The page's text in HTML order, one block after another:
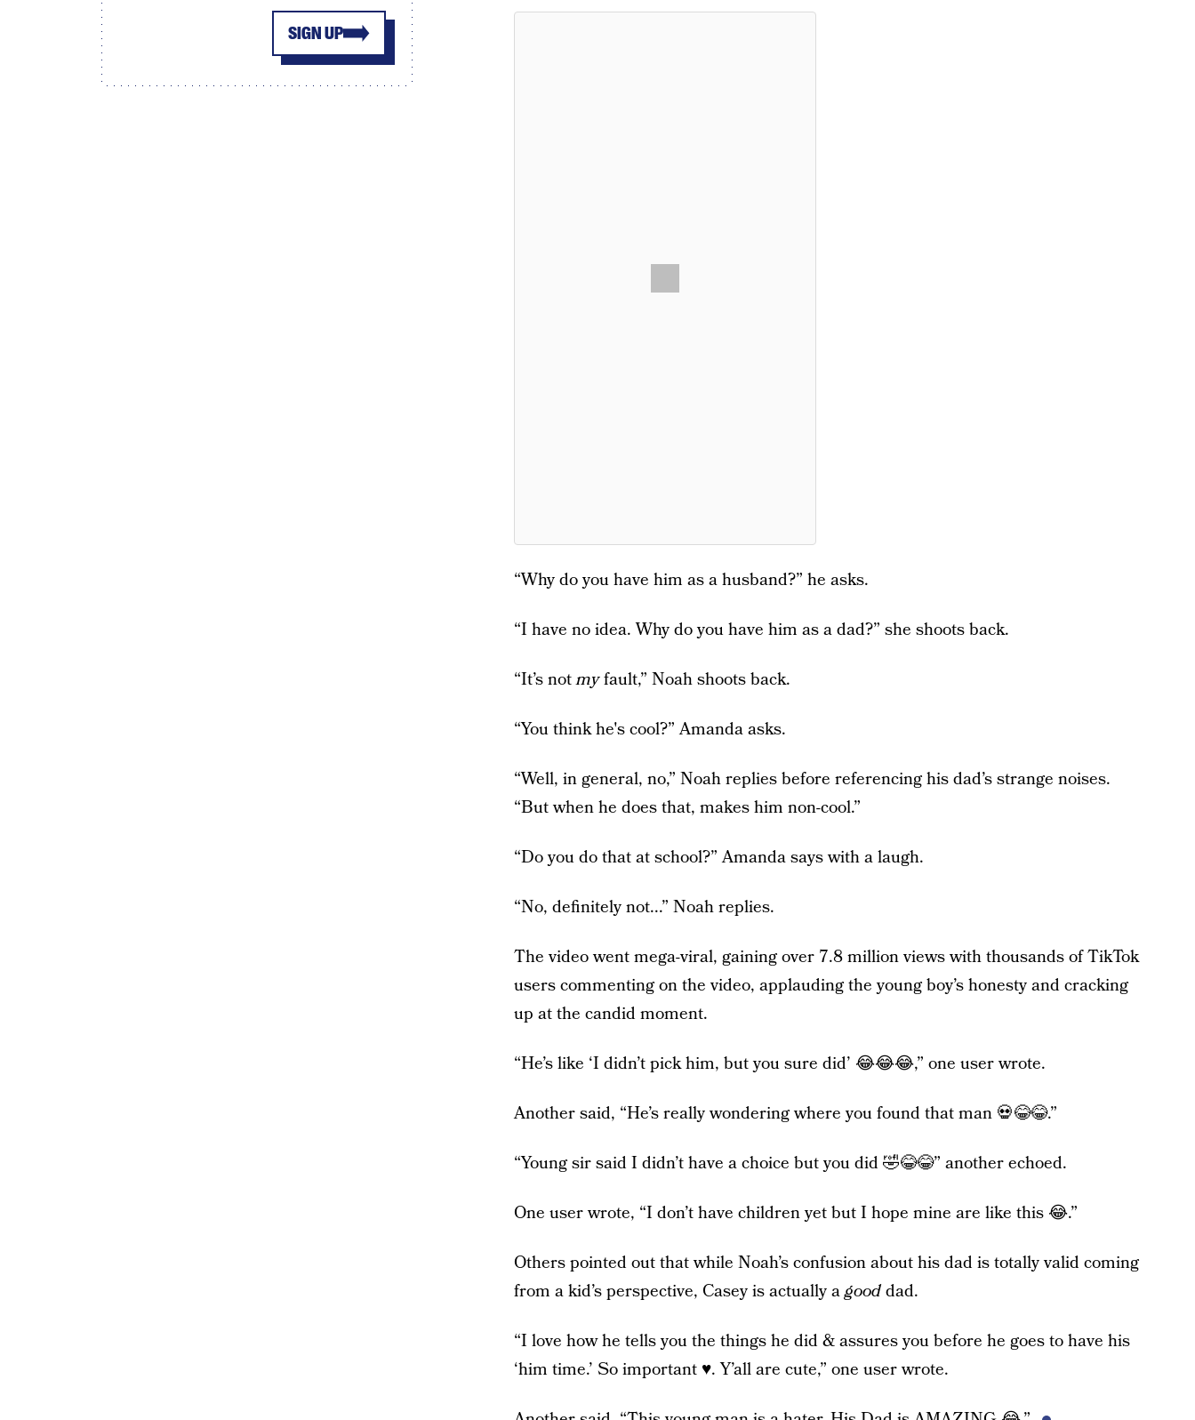
“Why do you have him as a husband?” he asks.
“I have no idea. Why do you have him as a dad?” she shoots back.
“It’s notmyfault,” Noah shoots back.
“You think he's cool?” Amanda asks.
“Well, in general, no,” Noah replies before referencing his dad’s strange noises.
“But when he does that, makes him non-cool.”
“Do you do that at school?” Amanda says with a laugh.
“No, definitely not...” Noah replies.
The video went mega-viral, gaining over 7.8 million views with thousands of TikTok
users commenting on the video, applauding the young boy’s honesty and cracking
up at the candid moment.
“He’s like ‘I didn’t pick him, but you sure did’ 😂😂😂,” one user wrote.
Another said, “He’s really wondering where you found that man 💀😂😂.”
“Young sir said I didn’t have a choice but you did 🤣😂😂” another echoed.
One user wrote, “I don’t have children yet but I hope mine are like this 😂.”
Others pointed out that while Noah’s confusion about his dad is totally valid coming
from a kid’s perspective, Casey is actually agooddad.
“I love how he tells you the things he did & assures you before he goes to have his
‘him time.’ So important ♥️. Y’all are cute,” one user wrote.
SIGN UP